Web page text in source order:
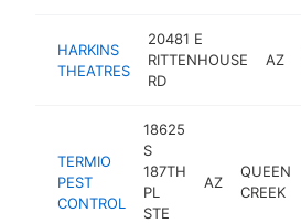
HARKINS
THEATRES
20481 E
RITTENHOUSE
RD
AZ
TERMIO
PEST
CONTROL
18625
S
187TH
PL
STE
AZ
QUEEN
CREEK